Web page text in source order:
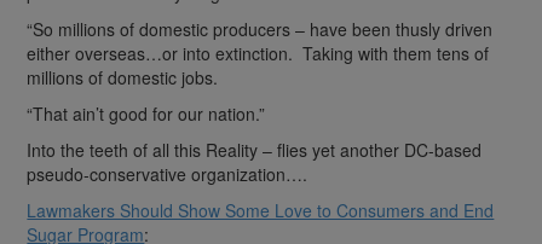
“So millions of domestic producers – have been thusly driven
either overseas…or into extinction. Taking with them tens of
millions of domestic jobs.
“That ain’t good for our nation.”
Into the teeth of all this Reality – flies yet another DC-based
pseudo-conservative organization….
Lawmakers Should Show Some Love to Consumers and End
Sugar Program: